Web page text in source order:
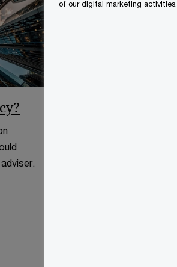
of our digital marketing activities.